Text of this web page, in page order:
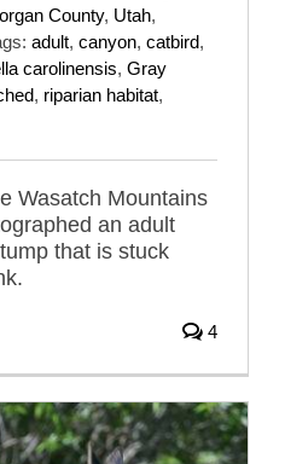
County, Utah,
adult, canyon, catbird,
carolinensis, Gray
, riparian habitat,
Wasatch Mountains
an adult
that is stuck
4